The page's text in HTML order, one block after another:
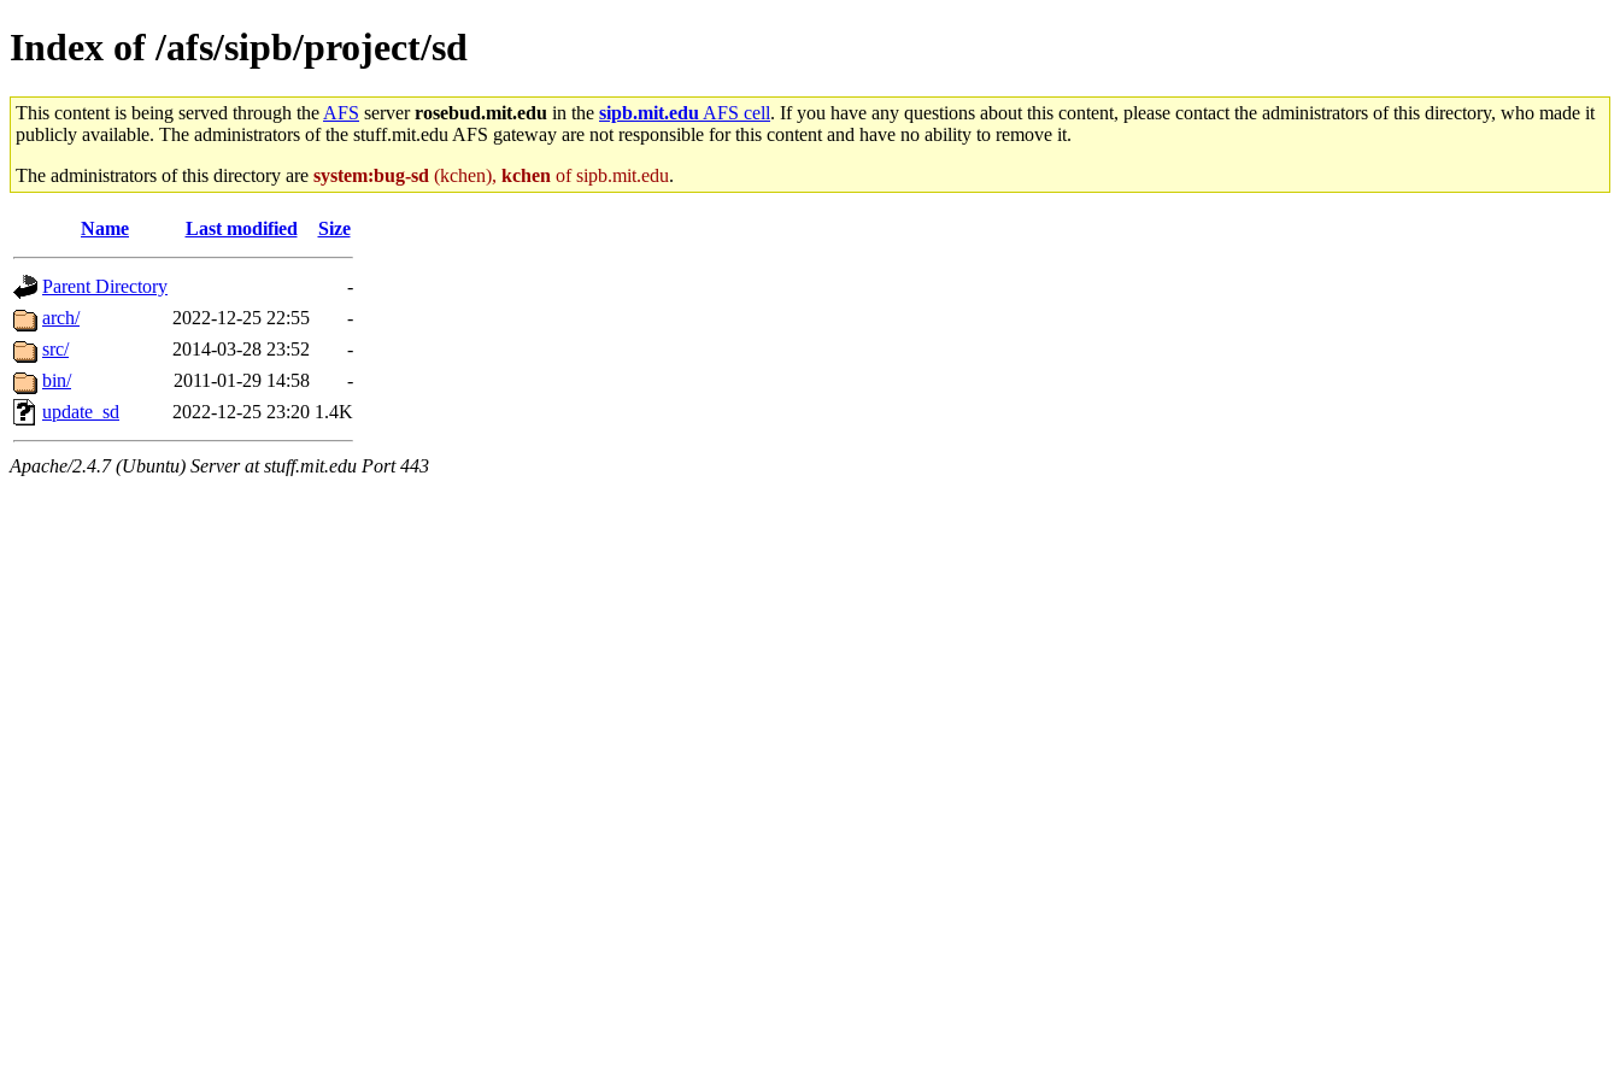
Index of /afs/sipb/project/sd
This content is being served through the AFS serverrosebud.mit.edu in the sipb.mit.edu AFS cell. If you have any questions about this content, please contact the administrators of this directory, who made it
publicly available. The administrators of the stuff.mit.edu AFS gateway are not responsible for this content and have no ability to remove it.
The administrators of this directory are system:bug-sd (kchen), kchen of sipb.mit.edu.
Name Last modified Size
Parent Directory
-
arch/
2022-12-25 22:55
-
src/
2014-03-28 23:52
-
bin/
2011-01-29 14:58
-
update_sd
2022-12-25 23:20 1.4K
Apache/2.4.7 (Ubuntu) Server at stuff.mit.edu Port 443